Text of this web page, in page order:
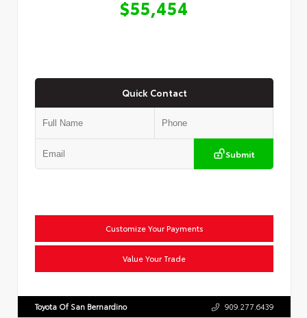
$55,454
Quick Contact
Submit
Customize Your Payments
Value Your Trade
Toyota Of San Bernardino 909.277.6439